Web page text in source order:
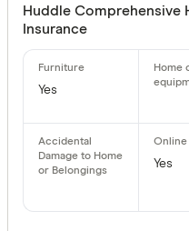
Huddle Comprehensive
Insurance
Yes
Yes